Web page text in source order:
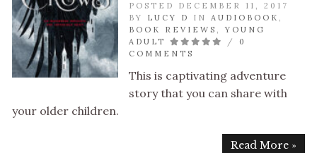
POSTED DECEMBER 11, 2017
BY LUCY D IN AUDIOBOOK ,
BOOK REVIEWS ,YOUNG
ADULT
/ 0
COMMENTS
This is captivating adventure
story that you can share with
your older children.
Read More »